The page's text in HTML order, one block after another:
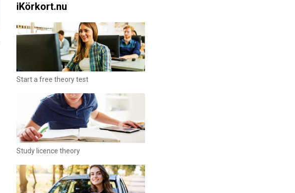
iKörkort.nu
Start a free theory test
Study licence theory